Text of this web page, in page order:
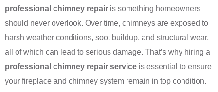
professional chimney repair is something homeowners
should never overlook. Over time, chimneys are exposed to
harsh weather conditions, soot buildup, and structural wear,
all of which can lead to serious damage. That’s why hiring a
professional chimney repair service is essential to ensure
your fireplace and chimney system remain in top condition.